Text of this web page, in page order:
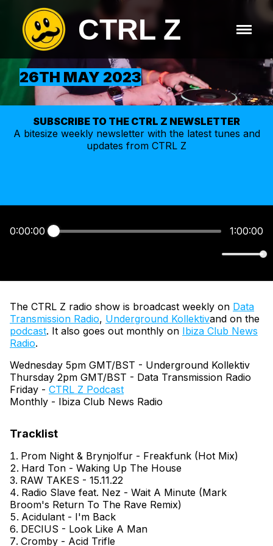
CTRL Z
26TH MAY 2023
SUBSCRIBE TO THE CTRL Z NEWSLETTER
A bitesize weekly newsletterwith the latest tunes and
updates from CTRL Z
0:00:00 1:00:00
The CTRL Z radio show is broadcast weekly on Data
Transmission Radio, Underground Kollektivand on the
podcast. It also goes out monthly on Ibiza Club News
Radio.
Wednesday 5pm GMT/BST - Underground Kollektiv
Thursday 2pm GMT/BST - Data Transmission Radio
Friday - CTRL Z Podcast
Monthly - Ibiza Club News Radio
Prom Night & Brynjolfur - Freakfunk (Hot Mix)
Hard Ton - Waking Up The House
RAW TAKES - 15.11.22
Radio Slave feat. Nez - Wait A Minute (Mark
Broom's Return To The Rave Remix)
Acidulant - I'm Back
DECIUS - Look Like A Man
Cromby - Acid Trifle